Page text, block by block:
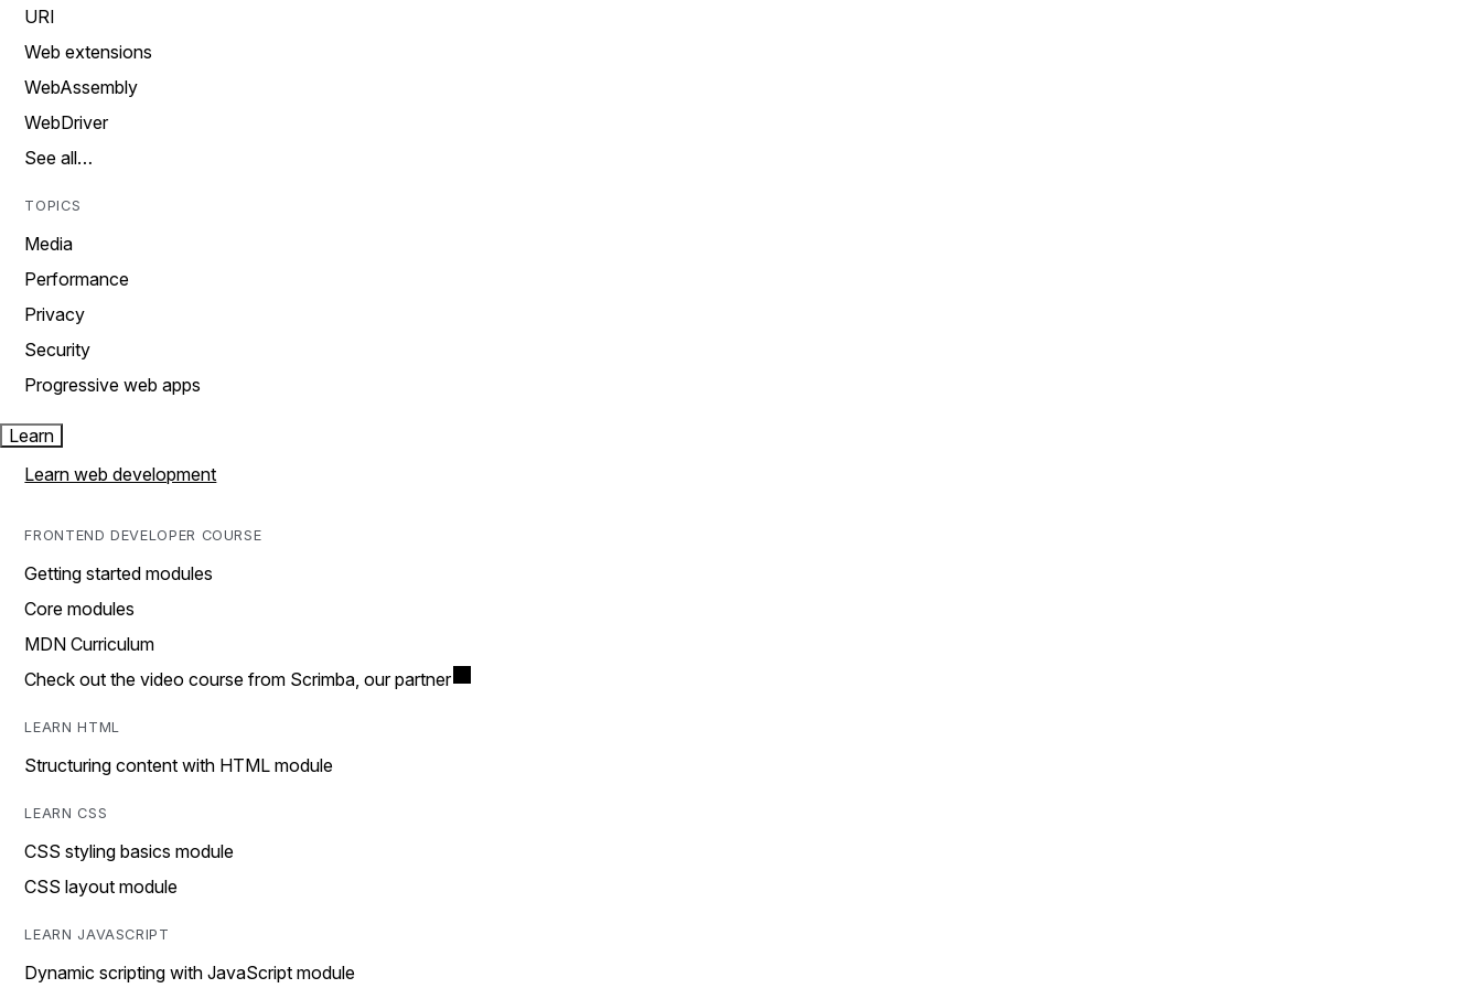
URI
Web extensions
WebAssembly
WebDriver
See all…
TOPICS
Media
Performance
Privacy
Security
Progressive web apps
Learn
Learn web development
FRONTEND DEVELOPER COURSE
Getting started modules
Core modules
MDN Curriculum
Check out the video course from Scrimba, our partner
LEARN HTML
Structuring content with HTML module
LEARN CSS
CSS styling basics module
CSS layout module
LEARN JAVASCRIPT
Dynamic scripting with JavaScript module